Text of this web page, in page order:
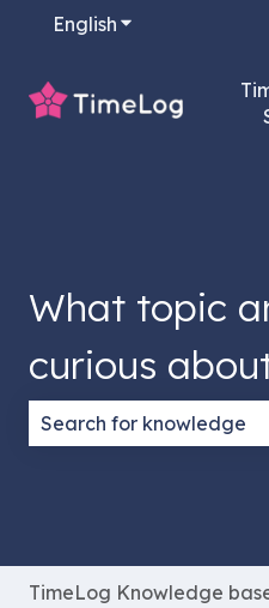
English Show submenu
What topic
curious
TimeLog Knowledge